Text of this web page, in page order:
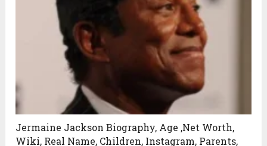
Jermaine Jackson Biography, Age ,Net Worth,
Wiki, Real Name, Children, Instagram, Parents,